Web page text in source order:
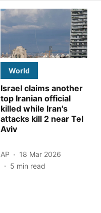
World
Israel claims another
top Iranian official
killed while Iran's
attacks kill 2 near Tel
Aviv
AP
18 Mar 2026
5 min read